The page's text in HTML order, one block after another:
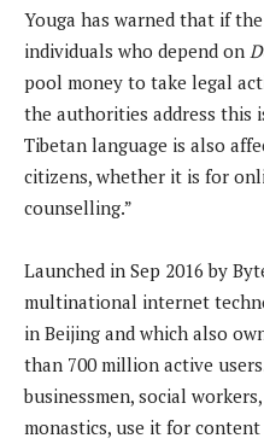
Youga has warned that if
individuals who depend on
pool money to take legal
the authorities address this
Tibetan language is also
citizens, whether it is for
counselling.”
Launched in Sep 2016 by
multinational internet
in Beijing and which also
than 700 million active
businessmen, social
monastics, use it for